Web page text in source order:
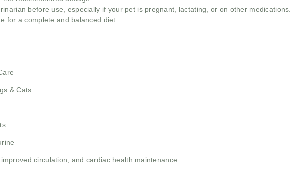
before use, especially if your pet is pregnant, lactating, or on other medications.
for a complete and balanced diet.
& Cats
circulation, and cardiac health maintenance